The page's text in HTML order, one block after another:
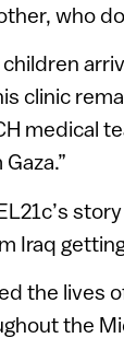
who
clinic
medical
Iraq
the
the